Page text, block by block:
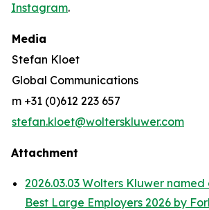
Instagram.
Media
Stefan Kloet
Global Communications
m +31 (0)612 223 657
stefan.kloet@wolterskluwer.com
Attachment
2026.03.03 Wolters Kluwer named
Best Large Employers 2026 by